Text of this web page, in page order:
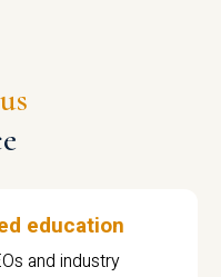
education
and industry